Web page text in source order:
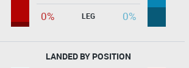
0%
LEG 0%
LANDED BY POSITION